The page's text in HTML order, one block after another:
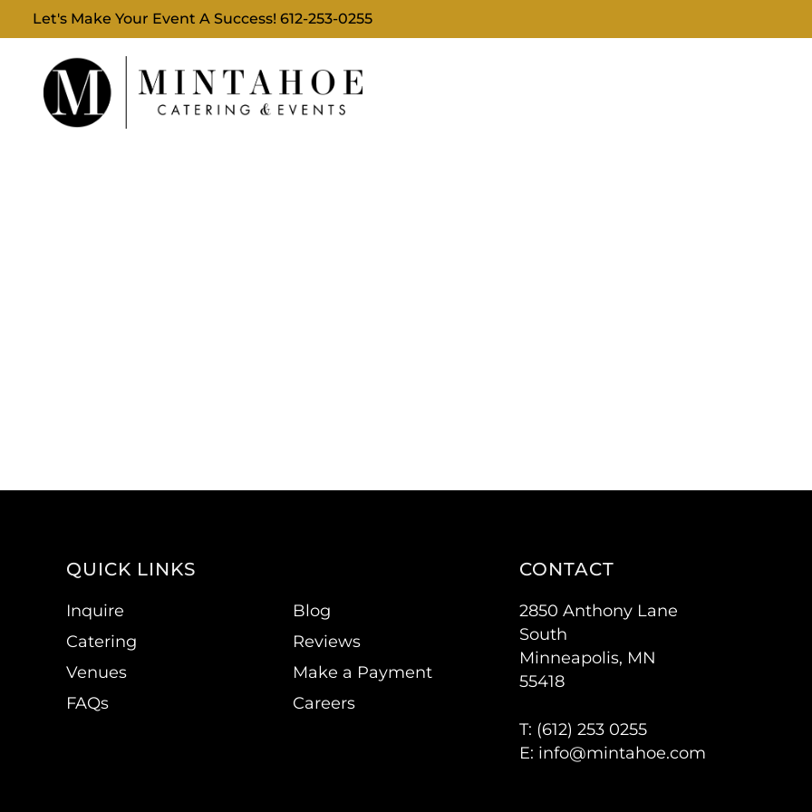
Let's Make Your Event A Success!612-253-0255
QUICK LINKS
Inquire
Catering
Venues
FAQs
Blog
Reviews
Make a Payment
Careers
CONTACT
2850 Anthony Lane
South
Minneapolis, MN
55418
T: (612) 253 0255
E: info@mintahoe.com